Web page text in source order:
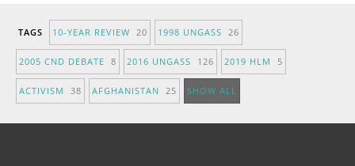
TAGS 10-YEAR REVIEW 20 1998 UNGASS 26
2005 CND DEBATE 8 2016 UNGASS 126 2019 HLM 5
ACTIVISM 38 AFGHANISTAN 25 SHOW ALL